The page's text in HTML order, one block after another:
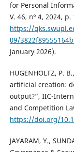
for Personal
V. 46, nº 4, 2024, p.
https://
09/
January 2026).
HUGENHOLTZ, P.
artificial creation:
output?”, IIC-
and Competition
https://doi.org/
JAYARAM, Y.,